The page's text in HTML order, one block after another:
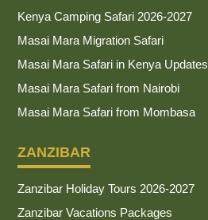
Kenya Camping Safari 2026-2027
Masai Mara Migration Safari
Masai Mara Safari in Kenya Updates
Masai Mara Safari from Nairobi
Masai Mara Safari from Mombasa
ZANZIBAR
Zanzibar Holiday Tours 2026-2027
Zanzibar Vacations Packages